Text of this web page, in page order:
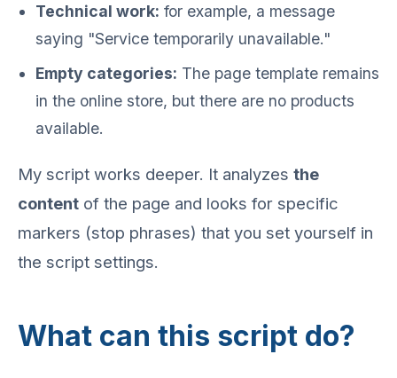
Technical work: for example, a message
saying "Service temporarily unavailable."
Empty categories: The page template remains
in the online store, but there are no products
available.
My script works deeper. It analyzes the
content of the page and looks for specific
markers (stop phrases) that you set yourself in
the script settings.
What can this script do?